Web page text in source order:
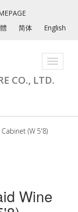
简体 English
Toggle
CO., LTD.
(W 5'8)
Wine